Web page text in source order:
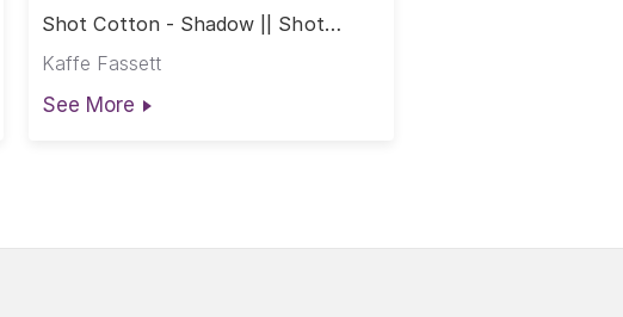
Shot Cotton - Shadow || Shot
Kaffe Fassett
See More